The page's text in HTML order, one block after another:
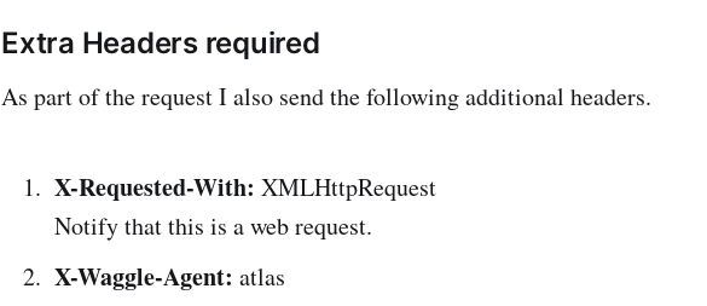
Extra Headers required
As part of the request I also send the following additional headers.
X-Requested-With: XMLHttpRequest
Notify that this is a web request.
X-Waggle-Agent: atlas